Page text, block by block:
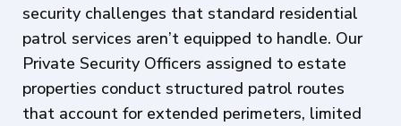
security challenges that standard residential
patrol services aren’t equipped to handle. Our
Private Security Officers assigned to estate
properties conduct structured patrol routes
that account for extended perimeters, limited